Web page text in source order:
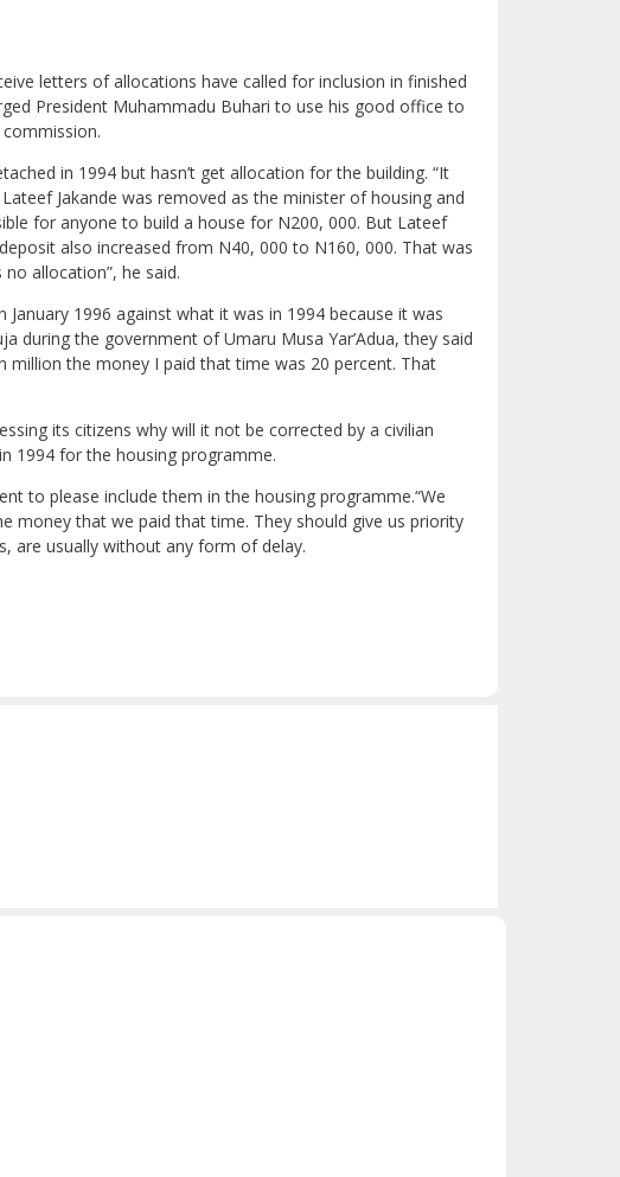
letters of allocations have called for inclusion in finished
President Muhammadu Buhari to use his good office to
in 1994 but hasn’t get allocation for the building. “It
Jakande was removed as the minister of housing and
for anyone to build a house for N200, 000. But Lateef
also increased from N40, 000 to N160, 000. That was
allocation”, he said.
1996 against what it was in 1994 because it was
during the government of Umaru Musa Yar’Adua, they said
the money I paid that time was 20 percent. That
its citizens why will it not be corrected by a civilian
1994 for the housing programme.
to please include them in the housing programme.“We
money that we paid that time. They should give us priority
are usually without any form of delay.